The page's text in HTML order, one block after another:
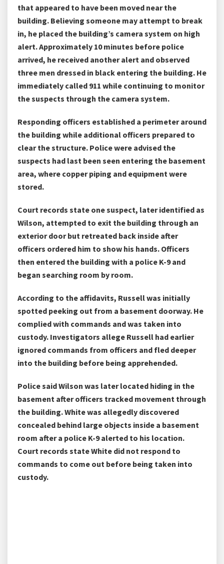
that appeared to have been moved near the
building. Believing someone may attempt to break
in, he placed the building’s camera system on high
alert. Approximately 10 minutes before police
arrived, he received another alert and observed
three men dressed in black entering the building. He
immediately called 911 while continuing to monitor
the suspects through the camera system.
Responding officers established a perimeter around
the building while additional officers prepared to
clear the structure. Police were advised the
suspects had last been seen entering the basement
area, where copper piping and equipment were
stored.
Court records state one suspect, later identified as
Wilson, attempted to exit the building through an
exterior door but retreated back inside after
officers ordered him to show his hands. Officers
then entered the building with a police K-9 and
began searching room by room.
According to the affidavits, Russell was initially
spotted peeking out from a basement doorway. He
complied with commands and was taken into
custody. Investigators allege Russell had earlier
ignored commands from officers and fled deeper
into the building before being apprehended.
Police said Wilson was later located hiding in the
basement after officers tracked movement through
the building. White was allegedly discovered
concealed behind large objects inside a basement
room after a police K-9 alerted to his location.
Court records state White did not respond to
commands to come out before being taken into
custody.